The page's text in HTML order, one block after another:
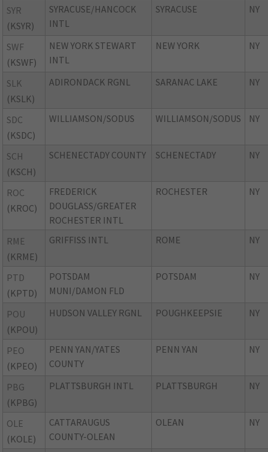
SYR
(KSYR)
SYRACUSE/HANCOCK
INTL
SYRACUSE NY
SWF
(KSWF)
NEW YORK STEWART
INTL
NEW YORK NY
SLK
(KSLK)
ADIRONDACK RGNL SARANAC LAKE NY
SDC
(KSDC)
WILLIAMSON/SODUS WILLIAMSON/SODUS NY
SCH
(KSCH)
SCHENECTADY COUNTY SCHENECTADY NY
ROC
(KROC)
FREDERICK
DOUGLASS/GREATER
ROCHESTER INTL
ROCHESTER NY
RME
(KRME)
GRIFFISS INTL ROME NY
PTD
(KPTD)
POTSDAM
MUNI/DAMON FLD
POTSDAM NY
POU
(KPOU)
HUDSON VALLEY RGNL POUGHKEEPSIE NY
PEO
(KPEO)
PENN YAN/YATES
COUNTY
PENN YAN NY
PBG
(KPBG)
PLATTSBURGH INTL PLATTSBURGH NY
OLE
(KOLE)
CATTARAUGUS
COUNTY-OLEAN
OLEAN NY